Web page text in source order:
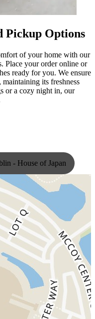
Pickup Options
of your home with our
Place your order online or
ready for you. We ensure
its freshness
or a cozy night in, our
- House of Japan